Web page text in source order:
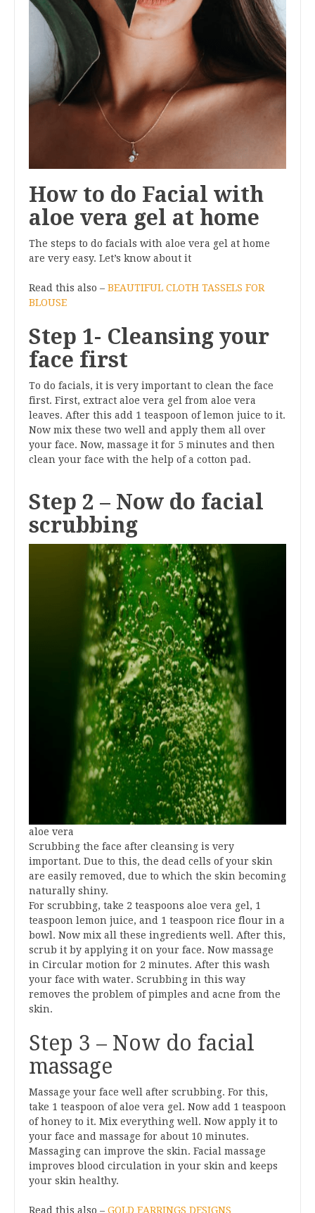
How to do Facial with
aloe vera gel at home
The steps to do facials with aloe vera gel at home
are very easy. Let’s know about it
Read this also – BEAUTIFUL CLOTH TASSELS FOR
BLOUSE
Step 1- Cleansing your
face first
To do facials, it is very important to clean the face
first. First, extract aloe vera gel from aloe vera
leaves. After this add 1 teaspoon of lemon juice to it.
Now mix these two well and apply them all over
your face. Now, massage it for 5 minutes and then
clean your face with the help of a cotton pad.
Step 2 – Now do facial
scrubbing
aloe vera
Scrubbing the face after cleansing is very
important. Due to this, the dead cells of your skin
are easily removed, due to which the skin becoming
naturally shiny.
For scrubbing, take 2 teaspoons aloe vera gel, 1
teaspoon lemon juice, and 1 teaspoon rice flour in a
bowl. Now mix all these ingredients well. After this,
scrub it by applying it on your face. Now massage
in Circular motion for 2 minutes. After this wash
your face with water. Scrubbing in this way
removes the problem of pimples and acne from the
skin.
Step 3 – Now do facial
massage
Massage your face well after scrubbing. For this,
take 1 teaspoon of aloe vera gel. Now add 1 teaspoon
of honey to it. Mix everything well. Now apply it to
your face and massage for about 10 minutes.
Massaging can improve the skin. Facial massage
improves blood circulation in your skin and keeps
your skin healthy.
Read this also – GOLD EARRINGS DESIGNS